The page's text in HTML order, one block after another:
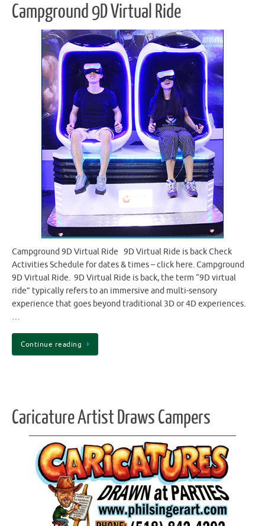
Campground 9D Virtual Ride
Campground 9D Virtual Ride 9D Virtual Ride is back Check
Activities Schedule for dates & times – click here. Campground
9D Virtual Ride. 9D Virtual Ride is back, the term “9D virtual
ride” typically refers to an immersive and multi-sensory
experience that goes beyond traditional 3D or 4D experiences.
…
Continue reading
Caricature Artist Draws Campers